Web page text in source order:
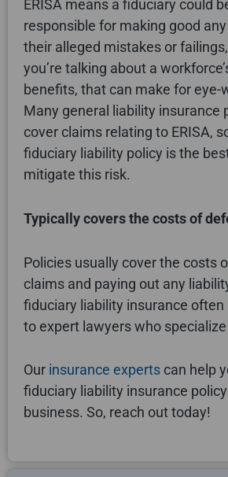
ERISA means a fiduciary could
responsible for making good
their alleged mistakes or
you’re talking about a
benefits, that can make for eye-
Many general liability insurance
cover claims relating to ERISA,
fiduciary liability policy is the
mitigate this risk.
Typically covers the costs of
Policies usually cover the costs
claims and paying out any
fiduciary liability insurance often
to expert lawyers who specialize
Our insurance experts can help
fiduciary liability insurance
business. So, reach out today!